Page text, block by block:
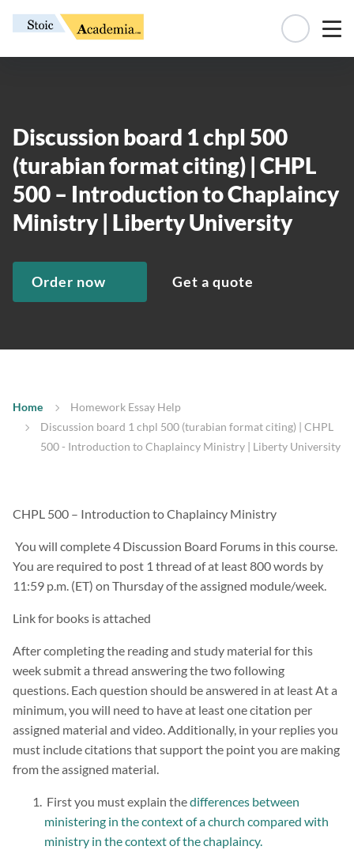
Discussion board 1 chpl 500
(turabian format citing) | CHPL
500 – Introduction to Chaplaincy
Ministry | Liberty University
Order now Get a quote
Home
Homework Essay Help
Discussion board 1 chpl 500 (turabian format citing) | CHPL
500 - Introduction to Chaplaincy Ministry | Liberty University
CHPL 500 – Introduction to Chaplaincy Ministry
You will complete 4 Discussion Board Forums in this course.
You are required to post 1 thread of at least 800 words by
11:59 p.m. (ET) on Thursday of the assigned module/week.
Link for books is attached
After completing the reading and study material for this
week submit a thread answering the two following
questions. Each question should be answered in at least At a
minimum, you will need to have at least one citation per
assigned material and video. Additionally, in your replies you
must include citations that support the point you are making
from the assigned material.
First you must explain thedifferences between
ministering in the context of a church compared with
ministry in the context of the chaplaincy.